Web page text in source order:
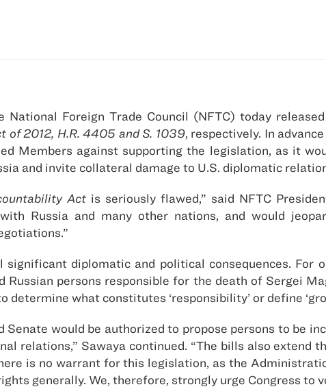
National Foreign Trade Council (NFTC) today
of 2012, H.R. 4405 and S. 1039, respectively. In
Members against supporting the legislation, as it
and invite collateral damage to U.S. diplomatic
Act is seriously flawed,” said NFTC
Russia and many other nations, and would
significant diplomatic and political consequences.
persons responsible for the death of Sergei
determine what constitutes ‘responsibility’ or define
Senate would be authorized to propose persons to be
relations,” Sawaya continued. “The bills also extend
is no warrant for this legislation, as the
generally. We, therefore, strongly urge Congress to